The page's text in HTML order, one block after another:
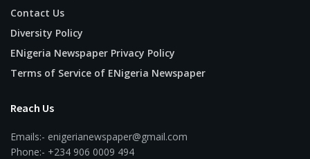
Contact Us
Diversity Policy
ENigeria Newspaper Privacy Policy
Terms of Service of ENigeria Newspaper
Reach Us
Emails:- enigerianewspaper@gmail.com
Phone:- +234 906 0009 494